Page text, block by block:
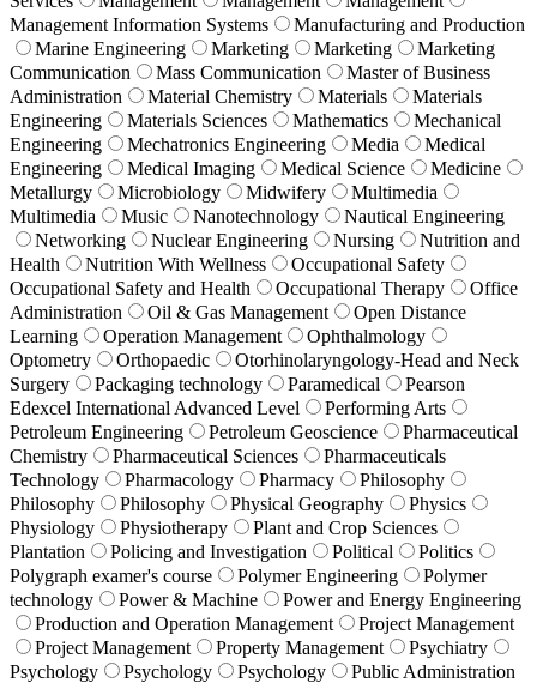
Management Information Systems
Manufacturing and Production
Marine Engineering
Marketing Marketing
Marketing
Communication
Mass Communication
Master of Business
Administration
Material Chemistry Materials
Materials
Engineering
Materials Sciences Mathematics
Mechanical
Engineering
Mechatronics Engineering Media
Medical
Engineering
Medical Imaging Medical Science
Medicine
Metallurgy
Microbiology Midwifery
Multimedia
Multimedia
Music Nanotechnology
Nautical Engineering
Networking
Nuclear Engineering Nursing
Nutrition and
Health
Nutrition With Wellness
Occupational Safety
Occupational Safety and Health
Occupational Therapy
Office
Administration
Oil & Gas Management
Open Distance
Learning
Operation Management
Ophthalmology
Optometry
Orthopaedic
Otorhinolaryngology-Head and Neck
Surgery
Packaging technology Paramedical
Pearson
Edexcel International Advanced Level
Performing Arts
Petroleum Engineering
Petroleum Geoscience
Pharmaceutical
Chemistry
Pharmaceutical Sciences
Pharmaceuticals
Technology
Pharmacology Pharmacy
Philosophy
Philosophy
Philosophy Physical Geography
Physics
Physiology
Physiotherapy
Plant and Crop Sciences
Plantation
Policing and Investigation Political
Politics
Polygraph examer's course
Polymer Engineering
Polymer
technology
Power & Machine
Power and Energy Engineering
Production and Operation Management
Project Management
Project Management
Property Management
Psychiatry
Psychology
Psychology Psychology
Public Administration